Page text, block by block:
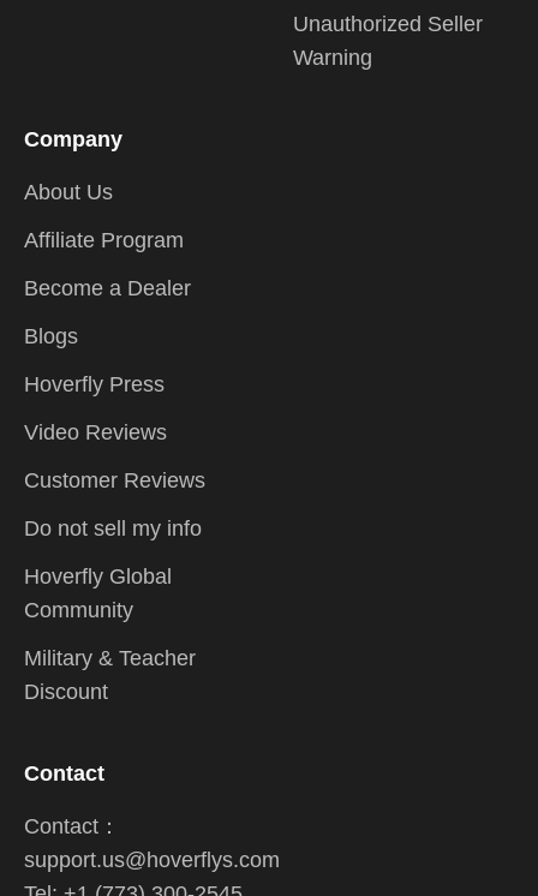
Unauthorized Seller
Warning
Company
About Us
Affiliate Program
Become a Dealer
Blogs
Hoverfly Press
Video Reviews
Customer Reviews
Do not sell my info
Hoverfly Global
Community
Military & Teacher
Discount
Contact
Contact：
support.us@hoverflys.com